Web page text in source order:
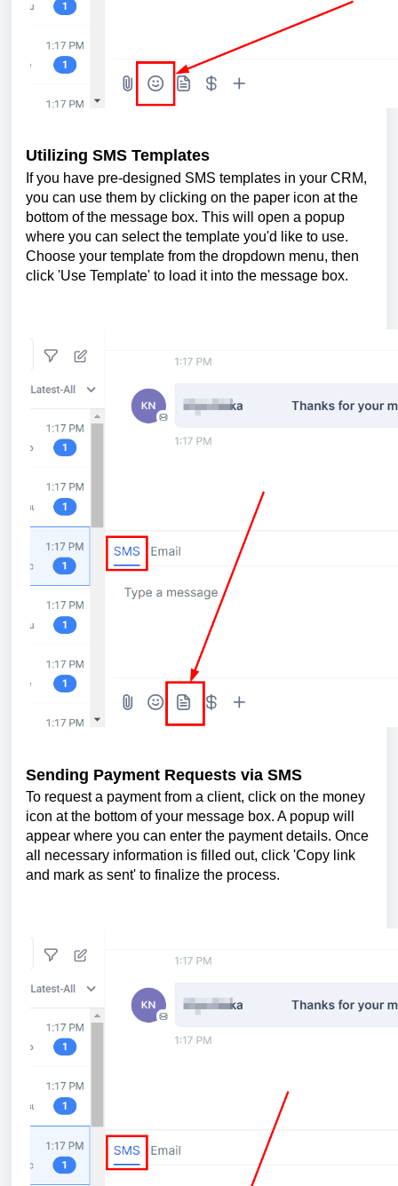
Utilizing SMS Templates
If you have pre-designed SMS templates in your CRM,
you can use them by clicking on the paper icon at the
bottom of the message box. This will open a popup
where you can select the template you'd like to use.
Choose your template from the dropdown menu, then
click 'Use Template' to load it into the message box.
Sending Payment Requests via SMS
To request a payment from a client, click on the money
icon at the bottom of your message box. A popup will
appear where you can enter the payment details. Once
all necessary information is filled out, click 'Copy link
and mark as sent' to finalize the process.